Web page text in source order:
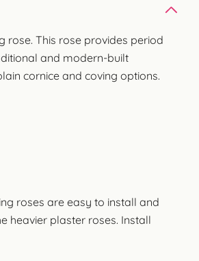
rose. This rose provides period
and modern-built
cornice and coving options.
roses are easy to install and
heavier plaster roses. Install